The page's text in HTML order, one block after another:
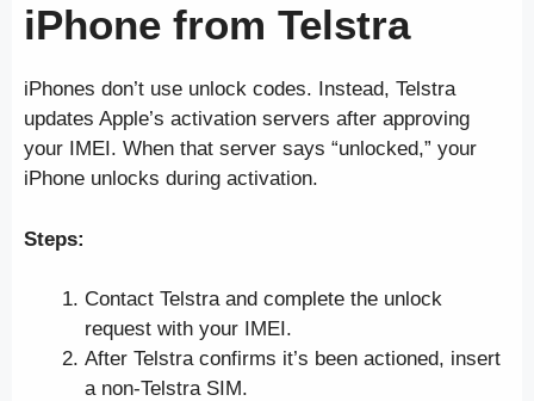
iPhone from Telstra
iPhones don’t use unlock codes. Instead, Telstra
updates Apple’s activation servers after approving
your IMEI. When that server says “unlocked,” your
iPhone unlocks during activation.
Steps:
Contact Telstra and complete the unlock
request with your IMEI.
After Telstra confirms it’s been actioned, insert
a non-Telstra SIM.